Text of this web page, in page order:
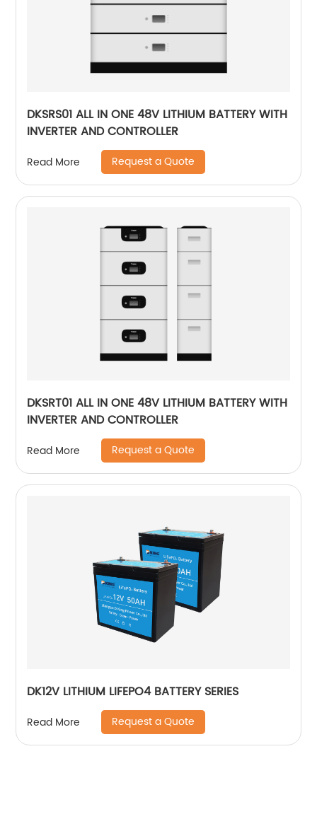
DKSRS01 ALL IN ONE 48V LITHIUM BATTERY WITH
INVERTER AND CONTROLLER
Read More Request a Quote
DKSRT01 ALL IN ONE 48V LITHIUM BATTERY WITH
INVERTER AND CONTROLLER
Read More Request a Quote
DK12V LITHIUM LIFEPO4 BATTERY SERIES
Read More Request a Quote